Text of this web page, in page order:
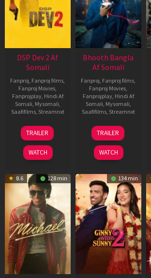
DSP Dev 2 Af
Somali
Fanproj, Fanproj films,
Fanproj Movies,
Fanprojplay, Hindi Af
Somali, Mysomali,
Saafifilms, Streamnxt
13
Feb
2026
TRAILER
WATCH
Bhooth Bangla
Af Somali
Fanproj, Fanproj films,
Fanproj Movies,
Fanprojplay, Hindi Af
Somali, Mysomali,
Saafifilms, Streamnxt
16
Apr
2026
TRAILER
WATCH
8.6 128 min 134 min